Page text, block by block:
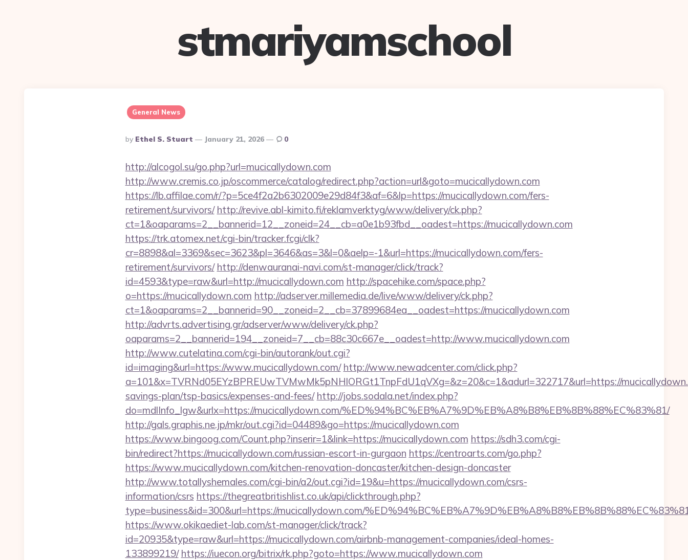
stmariyamschool
General News
Posted
By
By Ethel S. Stuart January 21, 2026 0
http://alcogol.su/go.php?url=mucicallydown.com
http://www.cremis.co.jp/oscommerce/catalog/redirect.php?action=url&goto=mucicallydown.com
https://lb.affilae.com/r/?p=5ce4f2a2b6302009e29d84f3&af=6&lp=https://mucicallydown.com/fers-
retirement/survivors/ http://revive.abl-kimito.fi/reklamverktyg/www/delivery/ck.php?
ct=1&oaparams=2__bannerid=12__zoneid=24__cb=a0e1b93fbd__oadest=https://mucicallydown.com
https://trk.atomex.net/cgi-bin/tracker.fcgi/clk?
cr=8898&al=3369&sec=3623&pl=3646&as=3&l=0&aelp=-1&url=https://mucicallydown.com/fers-
retirement/survivors/ http://denwauranai-navi.com/st-manager/click/track?
id=4593&type=raw&url=http://mucicallydown.com http://spacehike.com/space.php?
o=https://mucicallydown.com http://adserver.millemedia.de/live/www/delivery/ck.php?
ct=1&oaparams=2__bannerid=90__zoneid=2__cb=37899684ea__oadest=https://mucicallydown.com
http://advrts.advertising.gr/adserver/www/delivery/ck.php?
oaparams=2__bannerid=194__zoneid=7__cb=88c30c667e__oadest=http://www.mucicallydown.com
http://www.cutelatina.com/cgi-bin/autorank/out.cgi?
id=imaging&url=https://www.mucicallydown.com/ http://www.newadcenter.com/click.php?
a=101&x=TVRNd05EYzBPREUwTVMwMk5pNHlORGt1TnpFdU1qVXg=&z=20&c=1&adurl=322717&url=https://
savings-plan/tsp-basics/expenses-and-fees/ http://jobs.sodala.net/index.php?
do=mdlInfo_lgw&urlx=https://mucicallydown.com/%ED%94%BC%EB%A7%9D%EB%A8%B8%EB%8B%88%EC%83%81/
http://gals.graphis.ne.jp/mkr/out.cgi?id=04489&go=https://mucicallydown.com
https://www.bingoog.com/Count.php?inserir=1&link=https://mucicallydown.com https://sdh3.com/cgi-
bin/redirect?https://mucicallydown.com/russian-escort-in-gurgaon https://centroarts.com/go.php?
https://www.mucicallydown.com/kitchen-renovation-doncaster/kitchen-design-doncaster
http://www.totallyshemales.com/cgi-bin/a2/out.cgi?id=19&u=https://mucicallydown.com/csrs-
information/csrs https://thegreatbritishlist.co.uk/api/clickthrough.php?
type=business&id=300&url=https://mucicallydown.com/
https://www.okikaediet-lab.com/st-manager/click/track?
id=20935&type=raw&url=https://mucicallydown.com/airbnb-management-companies/ideal-homes-
133899219/ https://iuecon.org/bitrix/rk.php?goto=https://www.mucicallydown.com